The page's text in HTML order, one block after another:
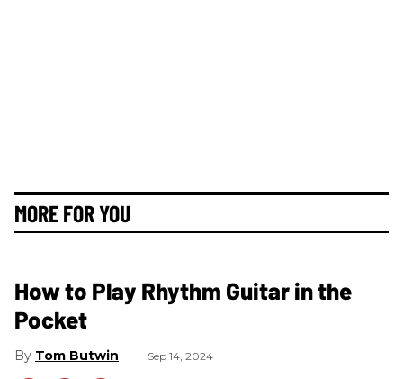
MORE FOR YOU
How to Play Rhythm Guitar in the
Pocket
Tom Butwin Sep 14, 2024